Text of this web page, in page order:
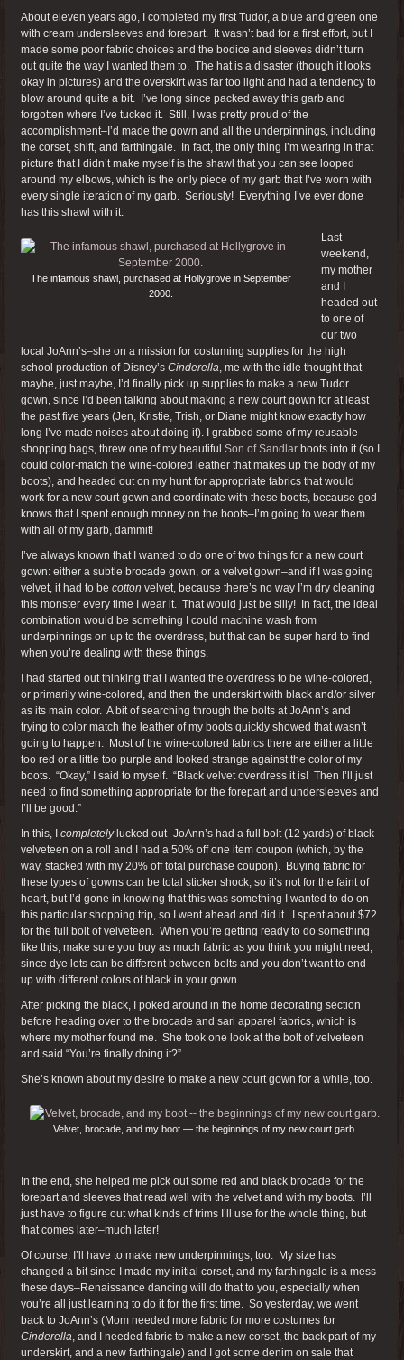
About eleven years ago, I completed my first Tudor, a blue and green one
with cream undersleeves and forepart. It wasn’t bad for a first effort, but I
made some poor fabric choices and the bodice and sleeves didn’t turn
out quite the way I wanted them to. The hat is a disaster (though it looks
okay in pictures) and the overskirt was far too light and had a tendency to
blow around quite a bit. I’ve long since packed away this garb and
forgotten where I’ve tucked it. Still, I was pretty proud of the
accomplishment–I’d made the gown and all the underpinnings, including
the corset, shift, and farthingale. In fact, the only thing I’m wearing in that
picture that I didn’t make myself is the shawl that you can see looped
around my elbows, which is the only piece of my garb that I’ve worn with
every single iteration of my garb. Seriously! Everything I’ve ever done
has this shawl with it.
The infamous shawl, purchased at Hollygrove in September
2000.
Last
weekend,
my mother
and I
headed out
to one of
our two
local JoAnn’s–she on a mission for costuming supplies for the high
school production of Disney’s Cinderella, me with the idle thought that
maybe, just maybe, I’d finally pick up supplies to make a new Tudor
gown, since I’d been talking about making a new court gown for at least
the past five years (Jen, Kristie, Trish, or Diane might know exactly how
long I’ve made noises about doing it). I grabbed some of my reusable
shopping bags, threw one of my beautiful Son of Sandlar boots into it (so I
could color-match the wine-colored leather that makes up the body of my
boots), and headed out on my hunt for appropriate fabrics that would
work for a new court gown and coordinate with these boots, because god
knows that I spent enough money on the boots–I’m going to wear them
with all of my garb, dammit!
I’ve always known that I wanted to do one of two things for a new court
gown: either a subtle brocade gown, or a velvet gown–and if I was going
velvet, it had to be cotton velvet, because there’s no way I’m dry cleaning
this monster every time I wear it. That would just be silly! In fact, the ideal
combination would be something I could machine wash from
underpinnings on up to the overdress, but that can be super hard to find
when you’re dealing with these things.
I had started out thinking that I wanted the overdress to be wine-colored,
or primarily wine-colored, and then the underskirt with black and/or silver
as its main color. A bit of searching through the bolts at JoAnn’s and
trying to color match the leather of my boots quickly showed that wasn’t
going to happen. Most of the wine-colored fabrics there are either a little
too red or a little too purple and looked strange against the color of my
boots. “Okay,” I said to myself. “Black velvet overdress it is! Then I’ll just
need to find something appropriate for the forepart and undersleeves and
I’ll be good.”
In this, I completelylucked out–JoAnn’s had a full bolt (12 yards) of black
velveteen on a roll and I had a 50% off one item coupon (which, by the
way, stacked with my 20% off total purchase coupon). Buying fabric for
these types of gowns can be total sticker shock, so it’s not for the faint of
heart, but I’d gone in knowing that this was something I wanted to do on
this particular shopping trip, so I went ahead and did it. I spent about $72
for the full bolt of velveteen. When you’re getting ready to do something
like this, make sure you buy as much fabric as you think you might need,
since dye lots can be different between bolts and you don’t want to end
up with different colors of black in your gown.
After picking the black, I poked around in the home decorating section
before heading over to the brocade and sari apparel fabrics, which is
where my mother found me. She took one look at the bolt of velveteen
and said “You’re finally doing it?”
She’s known about my desire to make a new court gown for a while, too.
Velvet, brocade, and my boot — the beginnings of my new court garb.
In the end, she helped me pick out some red and black brocade for the
forepart and sleeves that read well with the velvet and with my boots. I’ll
just have to figure out what kinds of trims I’ll use for the whole thing, but
that comes later–much later!
Of course, I’ll have to make new underpinnings, too. My size has
changed a bit since I made my initial corset, and my farthingale is a mess
these days–Renaissance dancing will do that to you, especially when
you’re all just learning to do it for the first time. So yesterday, we went
back to JoAnn’s (Mom needed more fabric for more costumes for
Cinderella, and I needed fabric to make a new corset, the back part of my
underskirt, and a new farthingale) and I got some denim on sale that